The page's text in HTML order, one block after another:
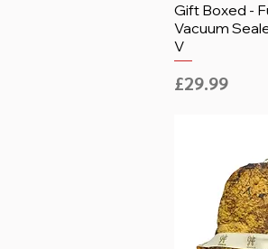
Gift Boxed -
Vacuum
V
Price
£29.99